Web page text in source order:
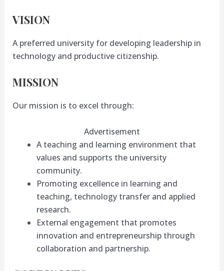
VISION
A preferred university for developing leadership in
technology and productive citizenship.
MISSION
Our mission is to excel through:
Advertisement
A teaching and learning environment that
values and supports the university
community.
Promoting excellence in learning and
teaching, technology transfer and applied
research.
External engagement that promotes
innovation and entrepreneurship through
collaboration and partnership.